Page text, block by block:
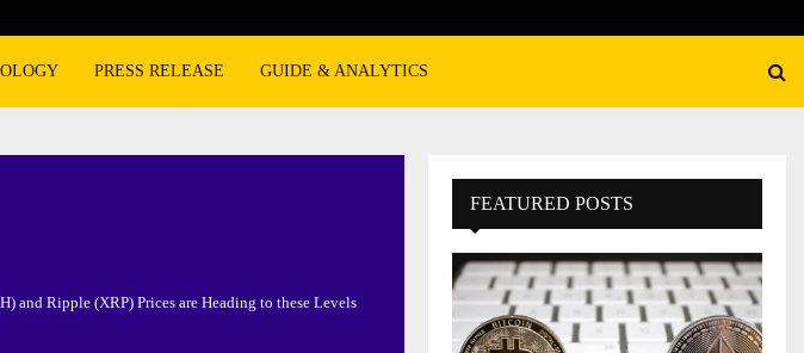
PRESS RELEASE GUIDE & ANALYTICS
and Ripple (XRP) Prices are Heading to these Levels
FEATURED POSTS